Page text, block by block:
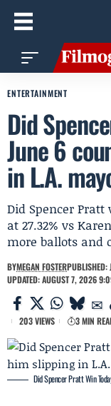
ENTERTAINMENT
Did
June 6
in L.A.
Did Spencer
at 27.32% vs
more ballots and
BYMEGAN FOSTERPUBLISHED:
UPDATED: AUGUST 7, 2026
203 VIEWS 3 MIN
Did Spencer Pratt Win